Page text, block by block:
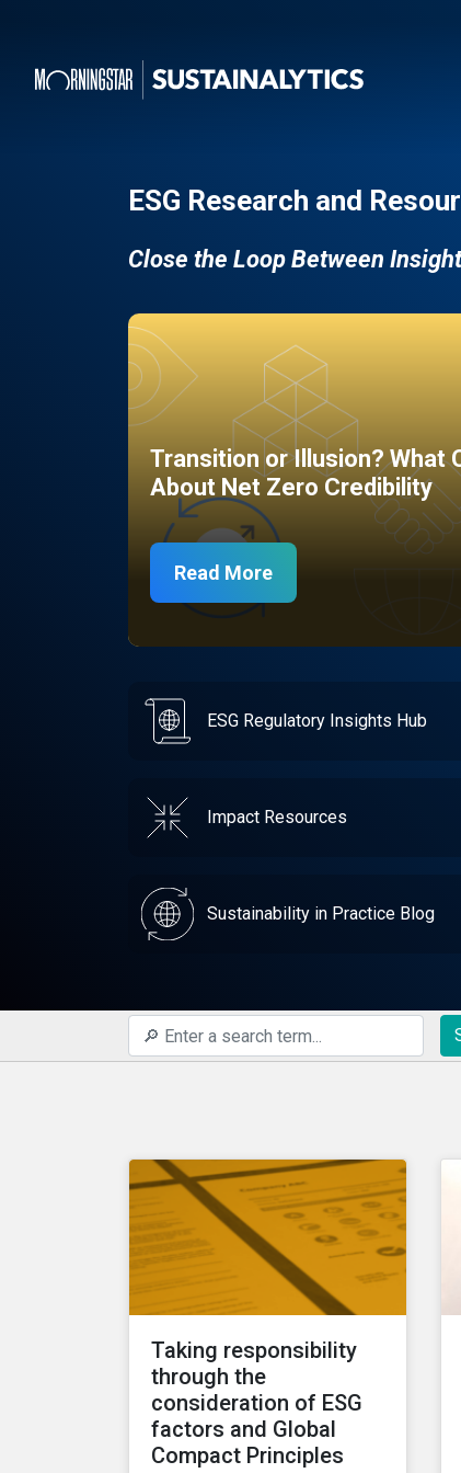
ESG Research and
Close the Loop Between
Transition or Illusion? What
About Net Zero Credibility
Read More
ESG Regulatory Insights Hub
Impact Resources
Sustainability in Practice Blog
Taking responsibility
through the
consideration of ESG
factors and Global
Compact Principles